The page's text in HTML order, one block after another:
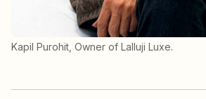
Kapil Purohit, Owner of Lalluji Luxe.